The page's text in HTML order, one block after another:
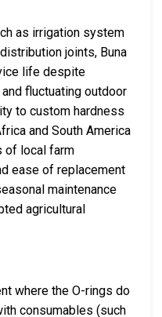
as irrigation system
joints, Buna
life despite
fluctuating outdoor
to custom hardness
and South America
of local farm
ease of replacement
maintenance
agricultural
where the O-rings do
consumables (such